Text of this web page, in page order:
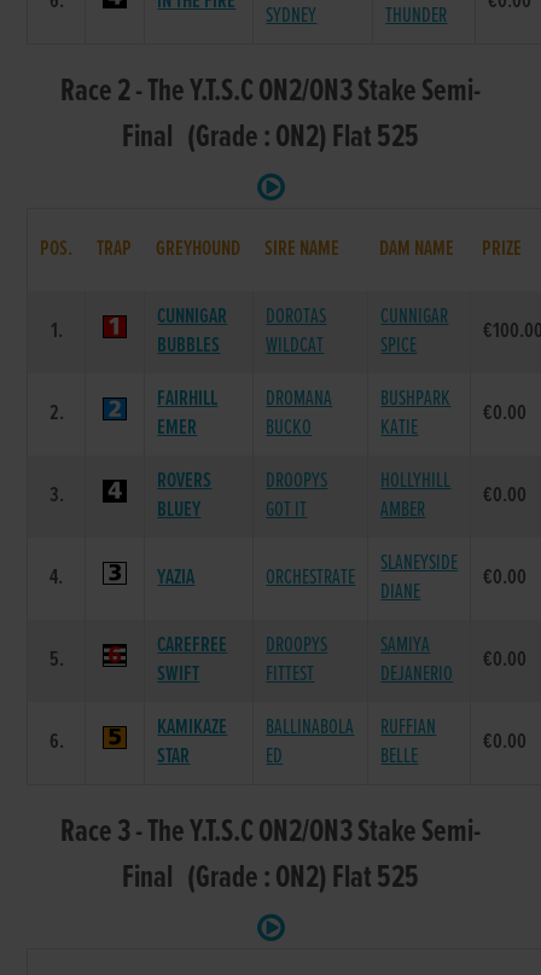
SYDNEY
THUNDER
Race 2 - The Y.T.S.C ON2/ON3 Stake Semi-
Final (Grade : ON2) Flat 525
POS. TRAP GREYHOUND SIRE NAME DAM NAME PRIZE
1.
CUNNIGAR
BUBBLES
DOROTAS
WILDCAT
CUNNIGAR
SPICE
2.
FAIRHILL
EMER
DROMANA
BUCKO
BUSHPARK
KATIE
€0.00
3.
ROVERS
BLUEY
DROOPYS
GOT IT
HOLLYHILL
AMBER
€0.00
4. YAZIA ORCHESTRATE
SLANEYSIDE
DIANE
€0.00
5.
CAREFREE
SWIFT
DROOPYS
FITTEST
SAMIYA
DEJANERIO
€0.00
6.
KAMIKAZE
STAR
BALLINABOLA
ED
RUFFIAN
BELLE
€0.00
Race 3 - The Y.T.S.C ON2/ON3 Stake Semi-
Final (Grade : ON2) Flat 525